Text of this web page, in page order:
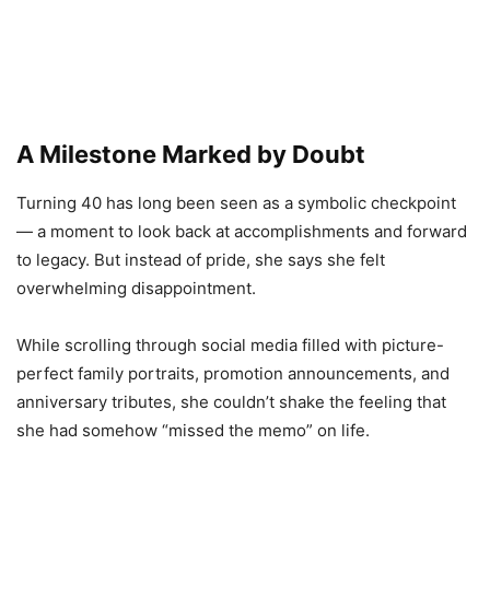
A Milestone Marked by Doubt
Turning 40 has long been seen as a symbolic checkpoint
— a moment to look back at accomplishments and forward
to legacy. But instead of pride, she says she felt
overwhelming disappointment.
While scrolling through social media filled with picture-
perfect family portraits, promotion announcements, and
anniversary tributes, she couldn’t shake the feeling that
she had somehow “missed the memo” on life.